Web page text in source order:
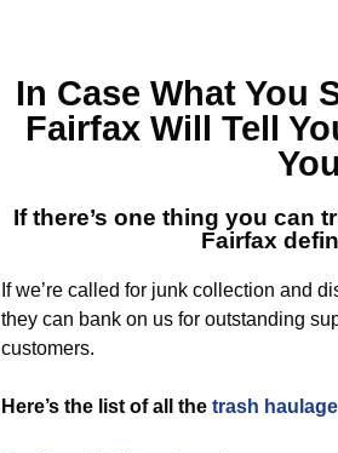
In Case What You
FairfaxWill Tell
If there’s one thing you can
Fairfax
If we’re called for junk collection and
they can bank on us for outstanding
customers.
Here’s the list of all the trash